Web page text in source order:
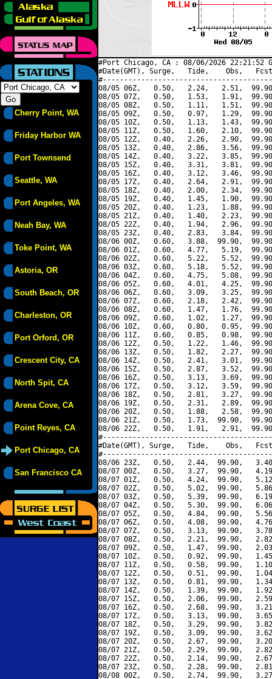
Cherry Point, WA
Friday Harbor WA
Port Townsend
Seattle, WA
Port Angeles, WA
Neah Bay, WA
Toke Point, WA
Astoria, OR
South Beach, OR
Charleston, OR
Port Orford, OR
Crescent City, CA
North Spit, CA
Arena Cove, CA
Point Reyes, CA
Port Chicago, CA
San Francisco CA
#Port Chicago, CA : 08/06/2026 22:21:52
#Date(GMT), Surge,   Tide,    Obs,   Fcst,
08/05 06Z,   0.50,   2.24,   2.51,
08/05 07Z,   0.50,   1.53,   1.91,
08/05 08Z,   0.50,   1.11,   1.51,
08/05 09Z,   0.50,   0.97,   1.29,
08/05 10Z,   0.50,   1.13,   1.43,
08/05 11Z,   0.50,   1.60,   2.10,
08/05 12Z,   0.40,   2.26,   2.90,
08/05 13Z,   0.40,   2.86,   3.56,
08/05 14Z,   0.40,   3.22,   3.85,
08/05 15Z,   0.40,   3.31,   3.81,
08/05 16Z,   0.40,   3.12,   3.46,
08/05 17Z,   0.40,   2.64,   2.91,
08/05 18Z,   0.40,   2.00,   2.34,
08/05 19Z,   0.40,   1.45,   1.90,
08/05 20Z,   0.40,   1.23,   1.88,
08/05 21Z,   0.40,   1.40,   2.23,
08/05 22Z,   0.40,   1.94,   2.96,
08/05 23Z,   0.40,   2.83,   3.84,
08/06 00Z,   0.60,   3.88,  99.90,
08/06 01Z,   0.60,   4.77,   5.19,
08/06 02Z,   0.60,   5.22,   5.52,
08/06 03Z,   0.60,   5.18,   5.52,
08/06 04Z,   0.60,   4.75,   5.08,
08/06 05Z,   0.60,   4.01,   4.25,
08/06 06Z,   0.60,   3.09,   3.25,
08/06 07Z,   0.60,   2.18,   2.42,
08/06 08Z,   0.60,   1.47,   1.76,
08/06 09Z,   0.60,   1.02,   1.27,
08/06 10Z,   0.60,   0.80,   0.95,
08/06 11Z,   0.60,   0.85,   0.98,
08/06 12Z,   0.50,   1.22,   1.46,
08/06 13Z,   0.50,   1.82,   2.27,
08/06 14Z,   0.50,   2.41,   3.01,
08/06 15Z,   0.50,   2.87,   3.52,
08/06 16Z,   0.50,   3.13,   3.69,
08/06 17Z,   0.50,   3.12,   3.59,
08/06 18Z,   0.50,   2.81,   3.27,
08/06 19Z,   0.50,   2.31,   2.89,
08/06 20Z,   0.50,   1.88,   2.58,
08/06 21Z,   0.50,   1.73,  99.90,
08/06 22Z,   0.50,   1.91,   2.91,
#Date(GMT), Surge,   Tide,    Obs,   Fcst,
08/06 23Z,   0.50,   2.44,  99.90,
08/07 00Z,   0.50,   3.27,  99.90,
08/07 01Z,   0.50,   4.24,  99.90,
08/07 02Z,   0.50,   5.02,  99.90,
08/07 03Z,   0.50,   5.39,  99.90,
08/07 04Z,   0.50,   5.30,  99.90,
08/07 05Z,   0.50,   4.84,  99.90,
08/07 06Z,   0.50,   4.08,  99.90,
08/07 07Z,   0.50,   3.13,  99.90,
08/07 08Z,   0.50,   2.21,  99.90,
08/07 09Z,   0.50,   1.47,  99.90,
08/07 10Z,   0.50,   0.92,  99.90,
08/07 11Z,   0.50,   0.58,  99.90,
08/07 12Z,   0.50,   0.51,  99.90,
08/07 13Z,   0.50,   0.81,  99.90,
08/07 14Z,   0.50,   1.39,  99.90,
08/07 15Z,   0.50,   2.06,  99.90,
08/07 16Z,   0.50,   2.68,  99.90,
08/07 17Z,   0.50,   3.13,  99.90,
08/07 18Z,   0.50,   3.29,  99.90,
08/07 19Z,   0.50,   3.09,  99.90,
08/07 20Z,   0.50,   2.67,  99.90,
08/07 21Z,   0.50,   2.29,  99.90,
08/07 22Z,   0.50,   2.14,  99.90,
08/07 23Z,   0.50,   2.28,  99.90,
08/08 00Z,   0.50,   2.74,  99.90,